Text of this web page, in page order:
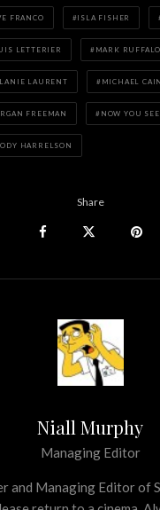
FRANCO ISLA FISHER
LETTERIER MARK RUFFALO
LAURENT MICHAEL
FREEMAN NOW YOU
HARRELSON
Share
Niall Murphy
Managing Editor
and Managing Editor of